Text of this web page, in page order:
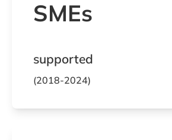
SMEs
supported
(2018-2024)